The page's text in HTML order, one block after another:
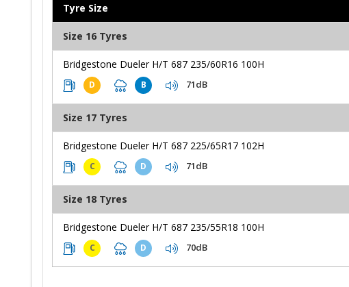
Tyre Size
Size 16 Tyres
Bridgestone Dueler H/T 687 235/60R16 100H
D B 71dB
Size 17 Tyres
Bridgestone Dueler H/T 687 225/65R17 102H
C D 71dB
Size 18 Tyres
Bridgestone Dueler H/T 687 235/55R18 100H
C D 70dB